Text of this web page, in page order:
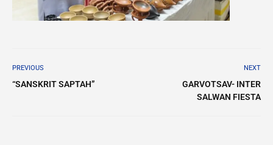
PREVIOUS
“SANSKRIT SAPTAH”
NEXT
GARVOTSAV- INTER
SALWAN FIESTA